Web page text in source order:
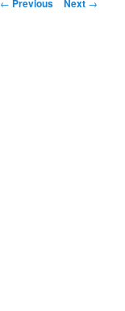
Previous Next